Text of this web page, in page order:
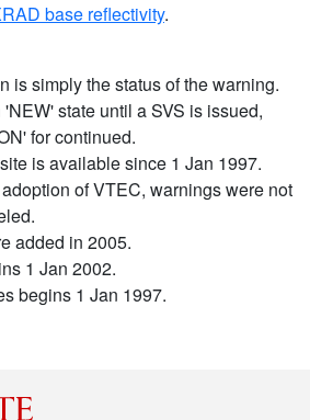
base reflectivity.
is simply the status of the warning.
state until a SVS is issued,
for continued.
is available since 1 Jan 1997.
of VTEC, warnings were not
added in 2005.
1 Jan 2002.
begins 1 Jan 1997.